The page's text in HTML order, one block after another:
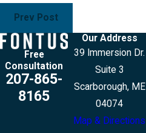
Prev Post
Free
Consultation
207-865-
8165
Our Address
39 Immersion Dr.
Suite 3
Scarborough, ME
04074
Map & Directions